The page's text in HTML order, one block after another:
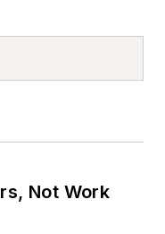
Not Work